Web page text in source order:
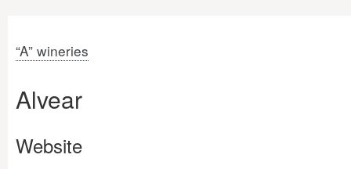
“A” wineries
Alvear
Website